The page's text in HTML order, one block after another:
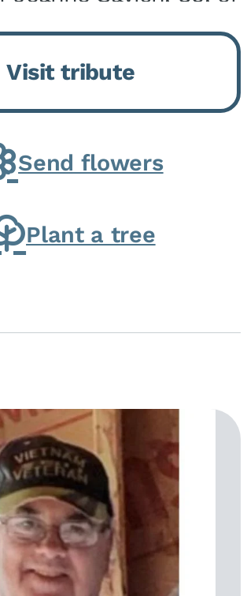
who peacefully
her Lord and savior
Joanne was
Visit tribute
Send flowers
Plant a tree